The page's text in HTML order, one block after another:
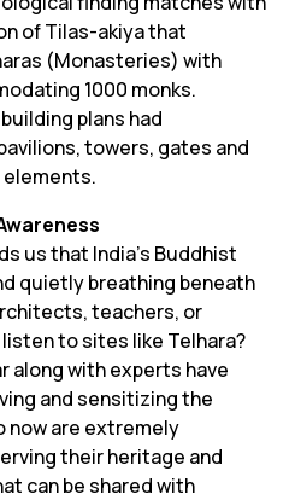
ofTilas-akiyathat
(Monasteries) with
1000 monks.
plans had
towers, gates and
us that India’s Buddhist
quietly breathing beneath
teachers, or
to sites like Telhara?
along with experts have
and sensitizing the
now are extremely
their heritage and
can be shared with